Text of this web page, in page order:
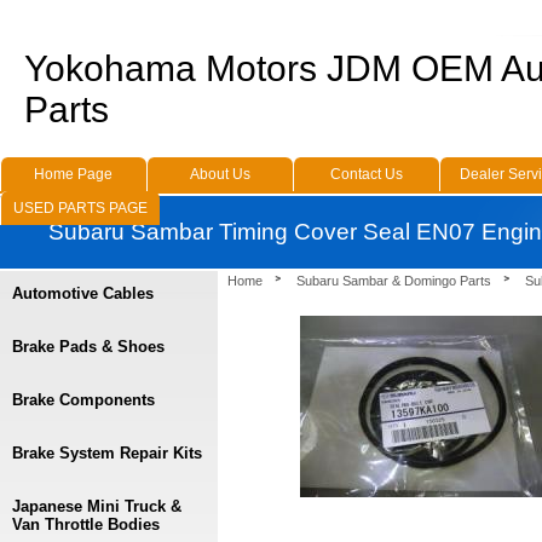
Home Subaru Sambar & Domingo Parts
Automotive Cables
Brake Pads & Shoes
Brake Components
Brake System Repair Kits
Japanese Mini Truck &
Van Throttle Bodies
Yokohama Motors JDM OEM
Parts
Home Page About Us Contact Us
Dealer
USED PARTS PAGE
Subaru Sambar Timing Cover Seal EN07